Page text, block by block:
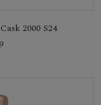
2000 S24